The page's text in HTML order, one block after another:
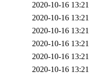
2020-10-16 13:21
2020-10-16 13:21
2020-10-16 13:21
2020-10-16 13:21
2020-10-16 13:21
2020-10-16 13:21